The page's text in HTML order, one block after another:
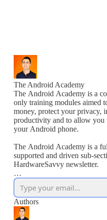
The Android Academy
The Android Academy is a
only training modules aimed
money, protect your privacy,
productivity and to allow you
your Android phone.
The Android Academy is a
supported and driven sub-
HardwareSavvy newsletter.
As a subscriber, you get full
modules, encouraged to ask
topics for future training
Authors